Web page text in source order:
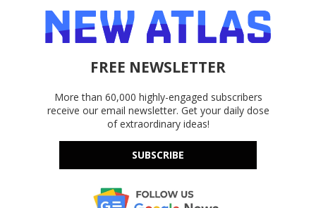
FREE NEWSLETTER
More than 60,000 highly-engaged subscribers
receive our email newsletter. Get your daily dose
of extraordinary ideas!
SUBSCRIBE